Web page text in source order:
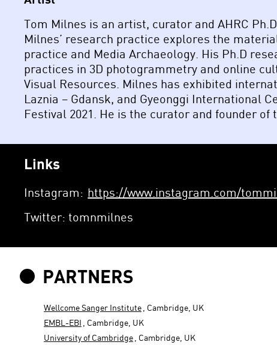
Tom Milnes is an artist, curator and AHRC
Milnes’ research practice explores the
practice and Media Archaeology. His Ph.D
practices in 3D photogrammetry and online
Visual Resources. Milnes has exhibited
Laznia – Gdansk, and Gyeonggi International
Festival 2021. He is the curator and founder
Links
Instagram: https://www.instagram.com/
Twitter: tomnmilnes
PARTNERS
Wellcome Sanger Institute , Cambridge, UK
EMBL-EBI , Cambridge, UK
University of Cambridge , Cambridge, UK